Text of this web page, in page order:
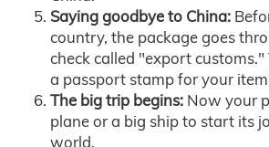
Saying goodbye to China:
country, the package goes
check called "export
a passport stamp for your
The big trip begins: Now your
plane or a big ship to start its
world.